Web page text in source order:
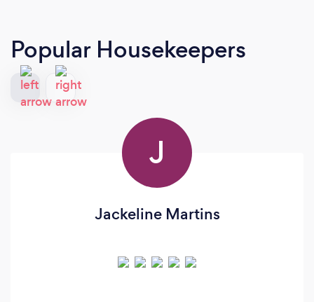
Popular Housekeepers
J
Jackeline Martins